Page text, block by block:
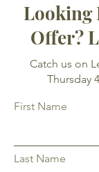
Looking
Offer?
Catch us on
Thursday
First Name
Last Name